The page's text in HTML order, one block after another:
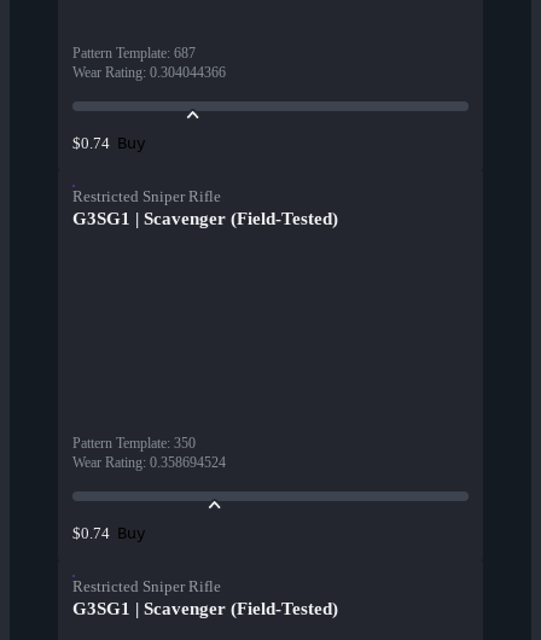
Pattern Template: 687
Wear Rating: 0.304044366
$0.74 Buy
Restricted Sniper Rifle
G3SG1 | Scavenger (Field-Tested)
Pattern Template: 350
Wear Rating: 0.358694524
$0.74 Buy
Restricted Sniper Rifle
G3SG1 | Scavenger (Field-Tested)